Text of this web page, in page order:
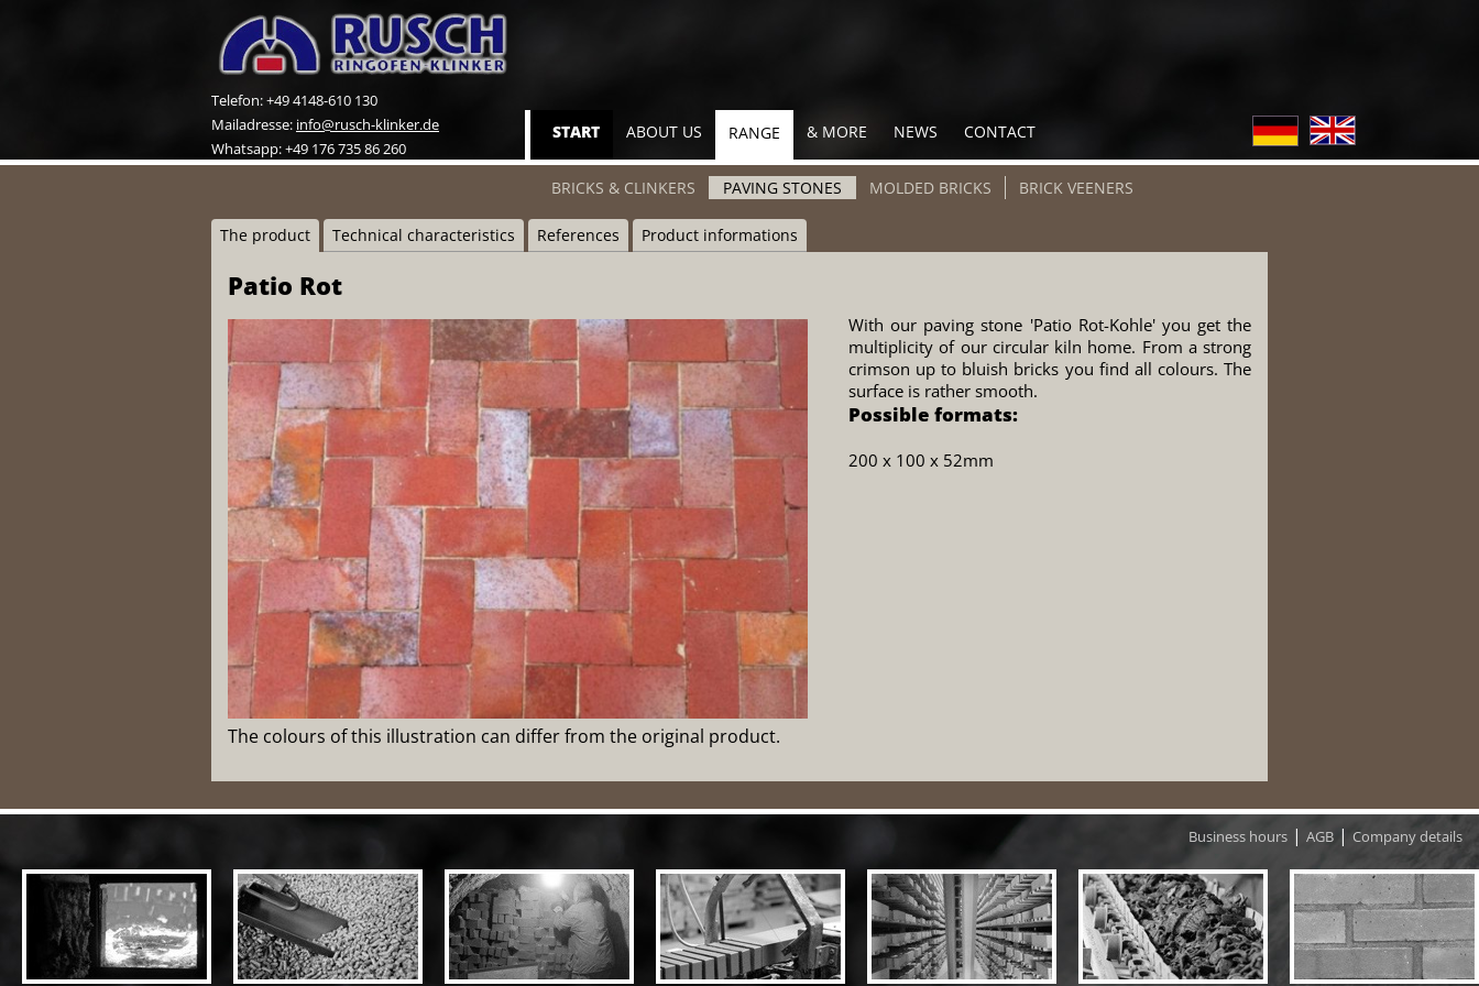
Telefon: +49 4148-610 130
Mailadresse: info@rusch-klinker.de
Whatsapp: +49 176 735 86 260
Skip
navigation
START ABOUT US RANGE & MORE NEWS CONTACT
Skip
BRICKS & CLINKERS PAVING STONES MOLDED BRICKS BRICK VEENERS
The product Technical characteristics References Product informations
Patio Rot
The colours of this illustration can differ from the original product.
With our paving stone 'Patio Rot-Kohle' you get the
multiplicity of our circular kiln home. From a strong
crimson up to bluish bricks you find all colours. The
surface is rather smooth.
Possible formats:
200 x 100 x 52mm
Business hours | AGB | Company details